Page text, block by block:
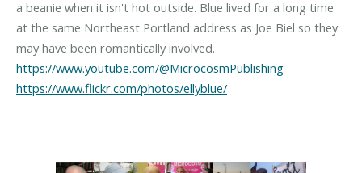
a beanie when it isn't hot outside. Blue lived for a long time
at the same Northeast Portland address as Joe Biel so they
https://www.youtube.com/@MicrocosmPublishing
https://www.flickr.com/photos/ellyblue/